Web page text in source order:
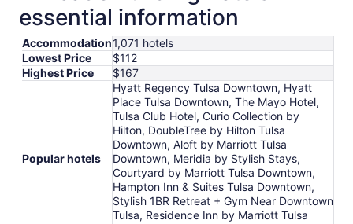
essential information
Accommodation1,071 hotels
Lowest Price
$112
Highest Price
$167
Popular hotels
Hyatt Regency Tulsa Downtown, Hyatt
Place Tulsa Downtown, The Mayo Hotel,
Tulsa Club Hotel, Curio Collection by
Hilton, DoubleTree by Hilton Tulsa
Downtown, Aloft by Marriott Tulsa
Downtown, Meridia by Stylish Stays,
Courtyard by Marriott Tulsa Downtown,
Hampton Inn & Suites Tulsa Downtown,
Stylish 1BR Retreat + Gym Near Downtown
Tulsa, Residence Inn by Marriott Tulsa